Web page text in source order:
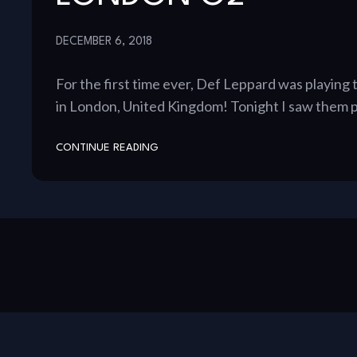
DECEMBER 6, 2018
For the first time ever, Def Leppard was playing
in London, United Kingdom! Tonight I saw them
CONTINUE READING